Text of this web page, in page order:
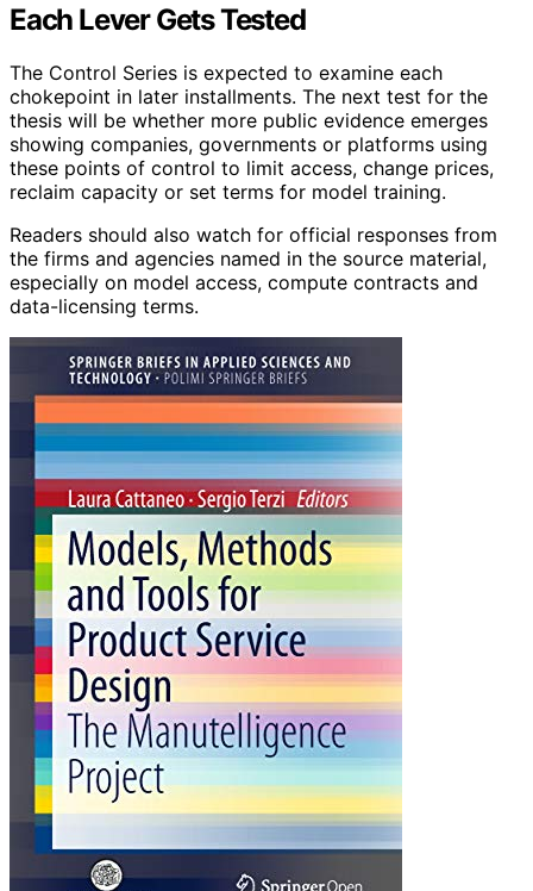
Each Lever Gets Tested
The Control Series is expected to examine each
chokepoint in later installments. The next test for the
thesis will be whether more public evidence emerges
showing companies, governments or platforms using
these points of control to limit access, change prices,
reclaim capacity or set terms for model training.
Readers should also watch for official responses from
the firms and agencies named in the source material,
especially on model access, compute contracts and
data-licensing terms.